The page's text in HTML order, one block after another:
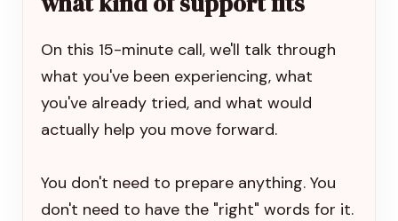
On this 15-minute call, we'll talk through
what you've been experiencing, what
you've already tried, and what would
actually help you move forward.
You don't need to prepare anything. You
don't need to have the "right" words for it.